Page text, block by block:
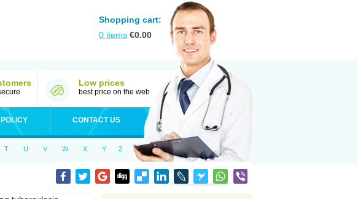
Shopping cart:
0 items €0.00
Low prices
best price on the web
POLICY CONTACT US
T U V W X Y Z